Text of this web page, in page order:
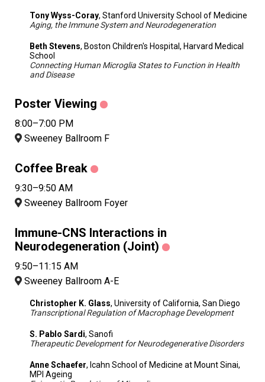
Tony Wyss-Coray, Stanford University School of Medicine
Aging, the Immune System and Neurodegeneration
Beth Stevens, Boston Children's Hospital, Harvard Medical
School
Connecting Human Microglia States to Function in Health
and Disease
Poster Viewing
8:00–7:00 PM
Sweeney Ballroom F
Coffee Break
9:30–9:50 AM
Sweeney Ballroom Foyer
Immune-CNS Interactions in
Neurodegeneration (Joint)
9:50–11:15 AM
Sweeney Ballroom A-E
Christopher K. Glass, University of California, San Diego
Transcriptional Regulation of Macrophage Development
S. Pablo Sardi, Sanofi
Therapeutic Development for Neurodegenerative Disorders
Anne Schaefer, Icahn School of Medicine at Mount Sinai,
MPI Ageing